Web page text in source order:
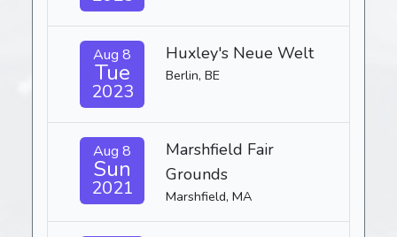
Aug 8
Tue
2023
Huxley's Neue Welt
Berlin, BE
Aug 8
Sun
2021
Marshfield Fair
Grounds
Marshfield, MA